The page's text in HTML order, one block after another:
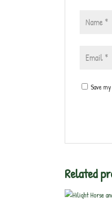
Save
Related